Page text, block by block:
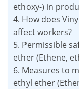
ethoxy-) in
4. How does
affect workers?
5. Permissible
ether (Ethene,
6. Measures to
ethyl ether